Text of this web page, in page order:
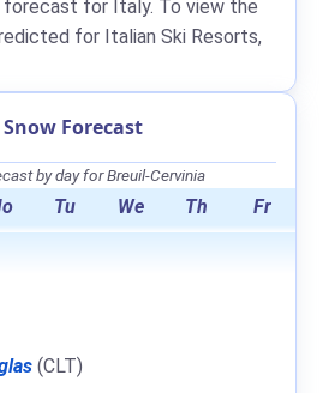
forecast for Italy. To view the
for Italian Ski Resorts,
Forecast
by day for Breuil-Cervinia
Tu We Th Fr
(CLT)